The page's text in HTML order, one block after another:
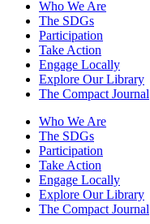
Who We Are
The SDGs
Participation
Take Action
Engage Locally
Explore Our Library
The Compact Journal
Who We Are
The SDGs
Participation
Take Action
Engage Locally
Explore Our Library
The Compact Journal